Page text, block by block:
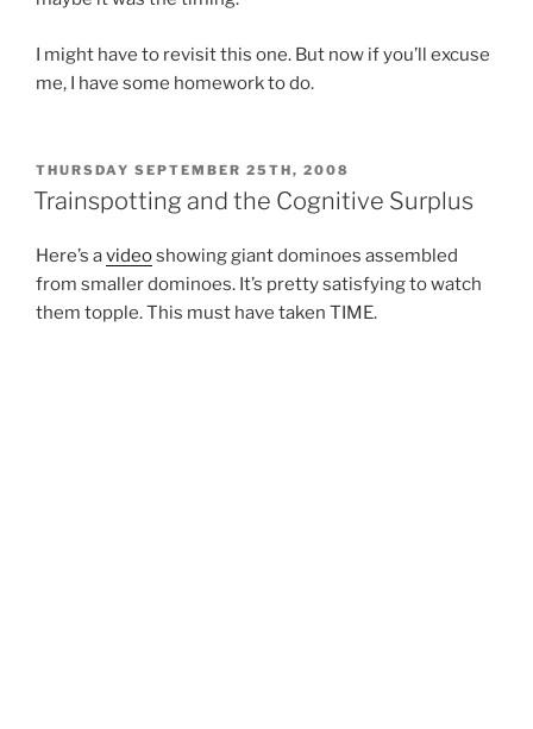
I might have to revisit this one. But now if you’ll excuse
me, I have some homework to do.
POSTED
ON
THURSDAY SEPTEMBER 25TH, 2008
Trainspotting and the Cognitive Surplus
Here’s avideoshowing giant dominoes assembled
from smaller dominoes. It’s pretty satisfying to watch
them topple. This must have taken TIME.